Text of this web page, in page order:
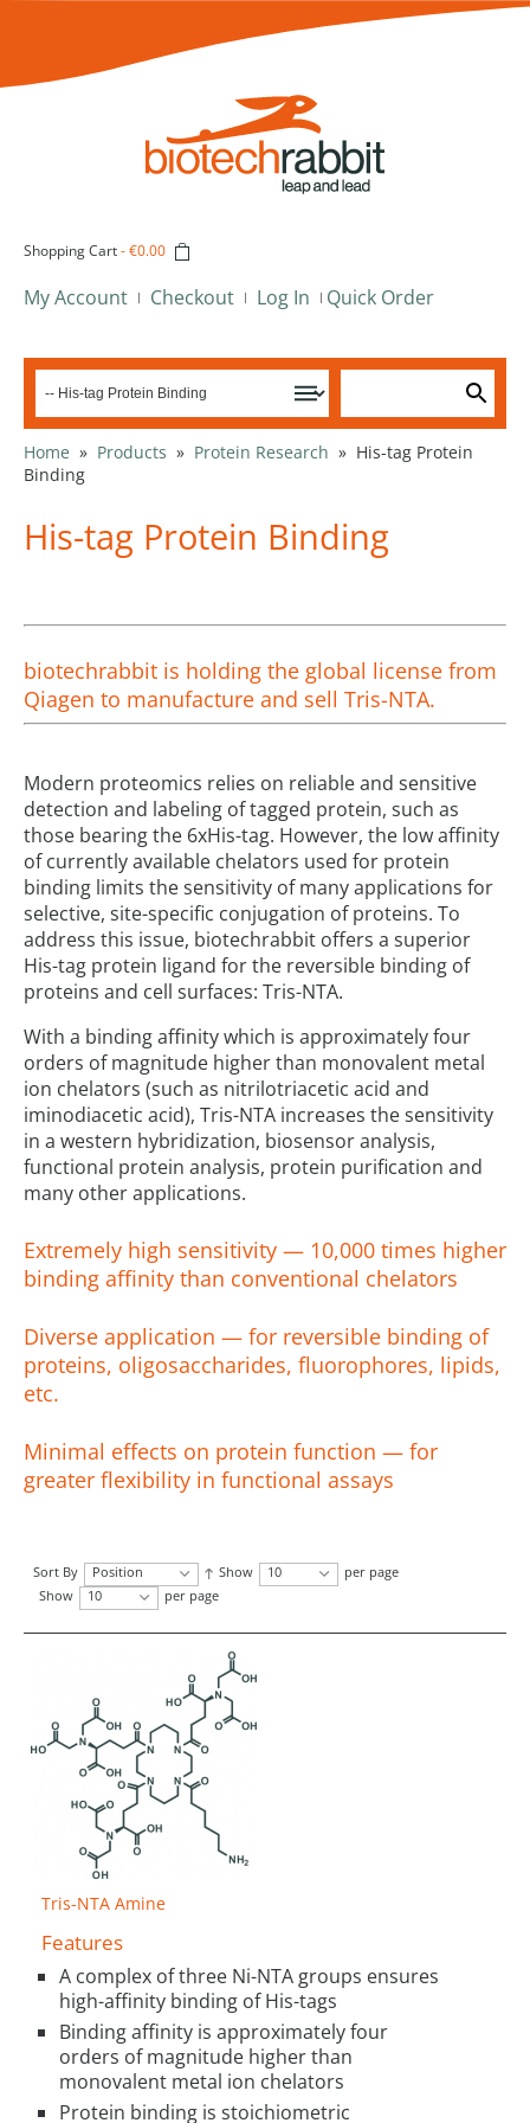
Shopping Cart-€0.00
My Account Checkout Log In Quick Order
Home » Products » Protein Research » His-tag Protein
Binding
His-tag Protein Binding
biotechrabbit is holding the global license from
Qiagen to manufacture and sell Tris-NTA.
Modern proteomics relies on reliable and sensitive
detection and labeling of tagged protein, such as
those bearing the 6xHis-tag. However, the low affinity
of currently available chelators used for protein
binding limits the sensitivity of many applications for
selective, site-specific conjugation of proteins. To
address this issue, biotechrabbit offers a superior
His-tag protein ligand for the reversible binding of
proteins and cell surfaces: Tris-NTA.
With a binding affinity which is approximately four
orders of magnitude higher than monovalent metal
ion chelators (such as nitrilotriacetic acid and
iminodiacetic acid), Tris-NTA increases the sensitivity
in a western hybridization, biosensor analysis,
functional protein analysis, protein purification and
many other applications.
Extremely high sensitivity — 10,000 times higher
binding affinity than conventional chelators
Diverse application — for reversible binding of
proteins, oligosaccharides, fluorophores, lipids,
etc.
Minimal effects on protein function — for
greater flexibility in functional assays
Sort By Position Show 10
per page
Show
10 per page
Tris-NTA Amine
Features
A complex of three Ni-NTA groups ensures
high-affinity binding of His-tags
Binding affinity is approximately four
orders of magnitude higher than
monovalent metal ion chelators
Protein binding is stoichiometric